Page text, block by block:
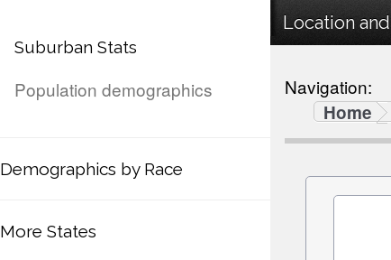
Suburban Stats
Population demographics
Demographics by Race
More States
Location
Navigation:
Home